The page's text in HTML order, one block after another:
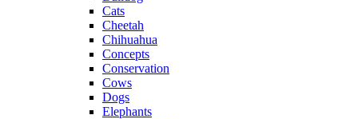
Cats
Cheetah
Chihuahua
Concepts
Conservation
Cows
Dogs
Elephants